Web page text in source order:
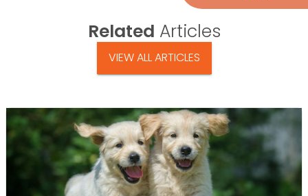
Related Articles
VIEW ALL ARTICLES